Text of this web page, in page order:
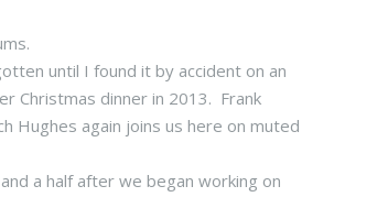
until I found it by accident on an
Christmas dinner in 2013. Frank
Hughes again joins us here on muted
a half after we began working on